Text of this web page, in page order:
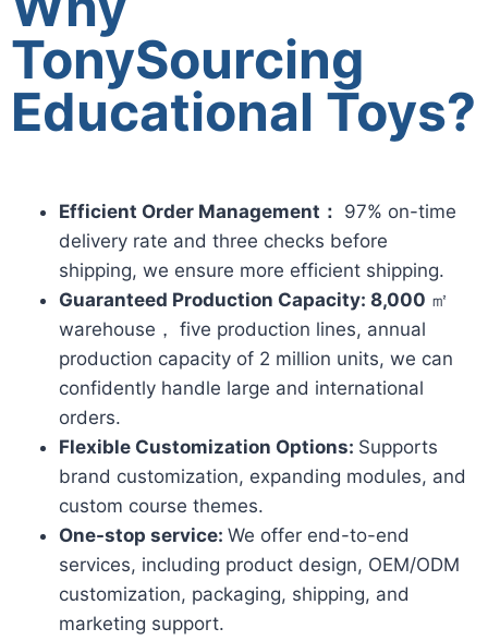
TonySourcing
Educational Toys?
Efficient Order Management： 97% on-time
delivery rate and three checks before
shipping, we ensure more efficient shipping.
Guaranteed Production Capacity: 8,000 ㎡
warehouse， five production lines, annual
production capacity of 2 million units, we can
confidently handle large and international
orders.
Flexible Customization Options: Supports
brand customization, expanding modules, and
custom course themes.
One-stop service: We offer end-to-end
services, including product design, OEM/ODM
customization, packaging, shipping, and
marketing support.